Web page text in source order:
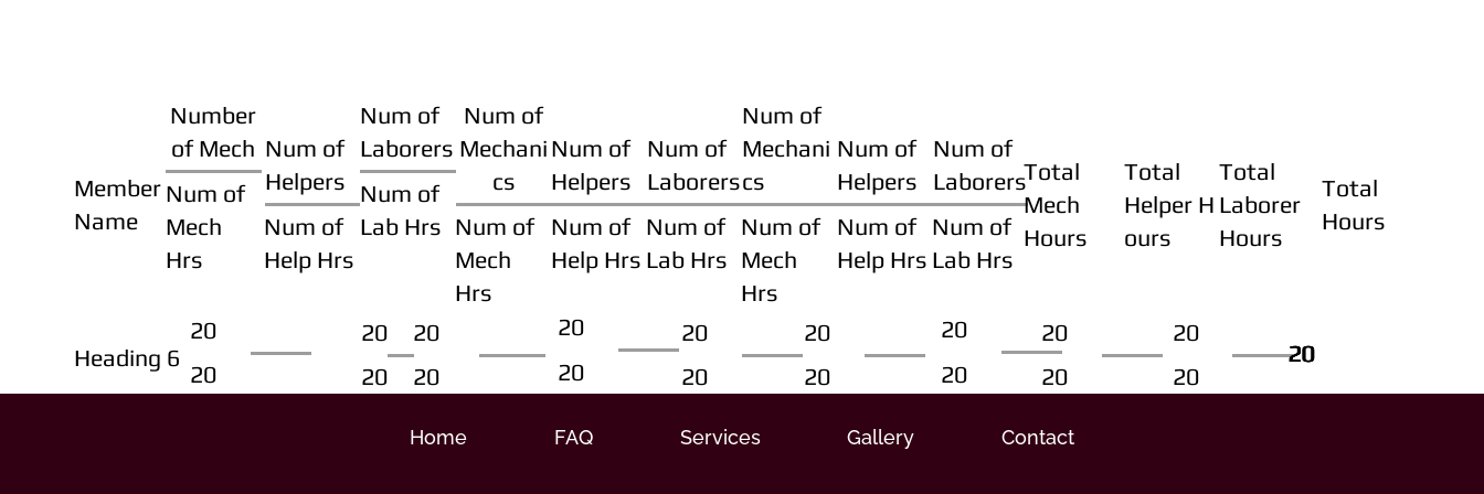
Member
Name
Number
of Mech
Num of
Mech
Hrs
Num of
Helpers
Num of
Help Hrs
Num of
Laborers
Num of
Lab Hrs
Num of
Mechani
cs
Num of
Mech
Hrs
Num of
Helpers
Num of
Help Hrs
Num of
Laborers
Num of
Lab Hrs
Num of
Mechani
cs
Num of
Mech
Hrs
Num of
Helpers
Num of
Help Hrs
Num of
Laborers
Num of
Lab Hrs
Total
Mech
Hours
Total
Helper H
ours
Total
Laborer
Hours
Total
Hours
Heading 6
20
20
20
20
20
20
20
20
20
20
20
20
20
20
20
20
20
20
20
20
20
20
Home FAQ Services Gallery Contact